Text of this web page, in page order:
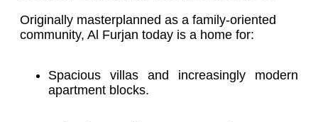
Originally masterplanned as a family-oriented
community, Al Furjan today is a home for:
Spacious villas and increasingly modern
apartment blocks.